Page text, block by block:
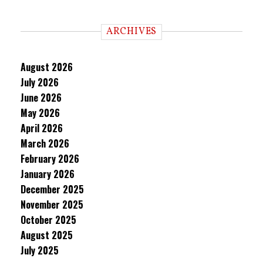
ARCHIVES
August 2026
July 2026
June 2026
May 2026
April 2026
March 2026
February 2026
January 2026
December 2025
November 2025
October 2025
August 2025
July 2025